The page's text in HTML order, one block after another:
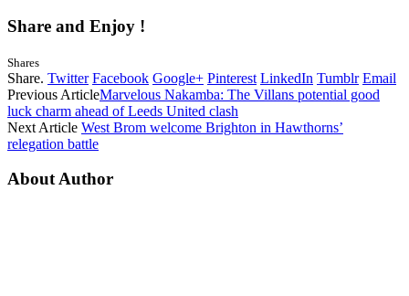
Share and Enjoy !
Shares
Share. Twitter Facebook Google+ Pinterest LinkedIn Tumblr Email
Previous ArticleMarvelous Nakamba: The Villans potential good
luck charm ahead of Leeds United clash
Next Article West Brom welcome Brighton in Hawthorns’
relegation battle
About Author